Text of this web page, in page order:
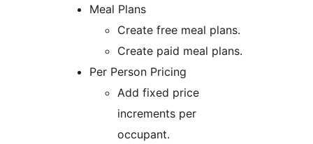
Meal Plans
Create free meal plans.
Create paid meal plans.
Per Person Pricing
Add fixed price
increments per
occupant.